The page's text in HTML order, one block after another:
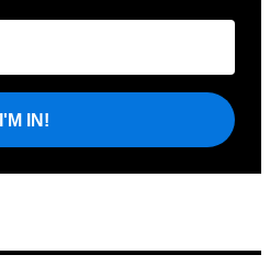
I'M IN!